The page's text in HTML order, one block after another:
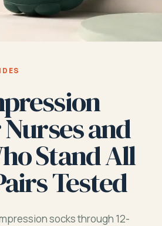
and
Stand All
Tested
socks through 12-